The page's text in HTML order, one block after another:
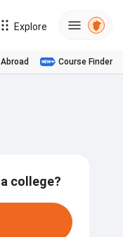
Explore
Course Finder
college?